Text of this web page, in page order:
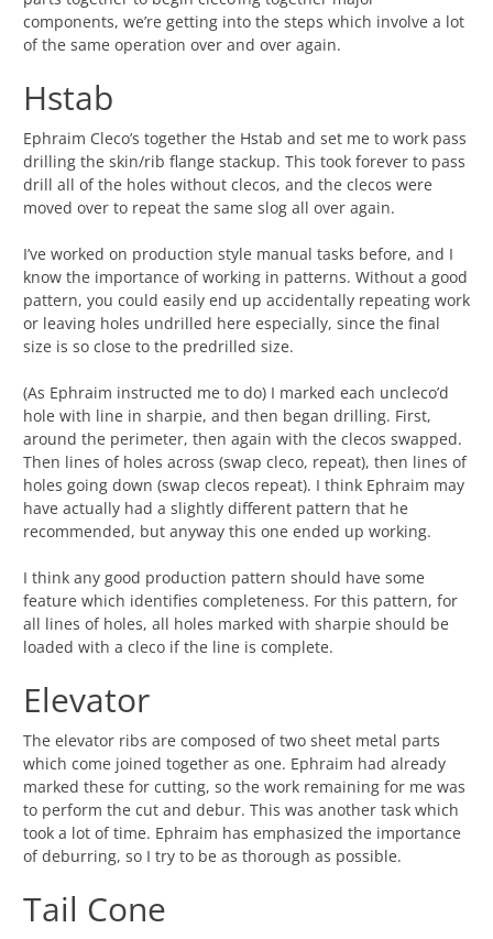
components, we’re getting into the steps which involve a lot
of the same operation over and over again.
Hstab
Ephraim Cleco’s together the Hstab and set me to work pass
drilling the skin/rib flange stackup. This took forever to pass
drill all of the holes without clecos, and the clecos were
moved over to repeat the same slog all over again.
I’ve worked on production style manual tasks before, and I
know the importance of working in patterns. Without a good
pattern, you could easily end up accidentally repeating work
or leaving holes undrilled here especially, since the final
size is so close to the predrilled size.
(As Ephraim instructed me to do) I marked each uncleco’d
hole with line in sharpie, and then began drilling. First,
around the perimeter, then again with the clecos swapped.
Then lines of holes across (swap cleco, repeat), then lines of
holes going down (swap clecos repeat). I think Ephraim may
have actually had a slightly different pattern that he
recommended, but anyway this one ended up working.
I think any good production pattern should have some
feature which identifies completeness. For this pattern, for
all lines of holes, all holes marked with sharpie should be
loaded with a cleco if the line is complete.
Elevator
The elevator ribs are composed of two sheet metal parts
which come joined together as one. Ephraim had already
marked these for cutting, so the work remaining for me was
to perform the cut and debur. This was another task which
took a lot of time. Ephraim has emphasized the importance
of deburring, so I try to be as thorough as possible.
Tail Cone